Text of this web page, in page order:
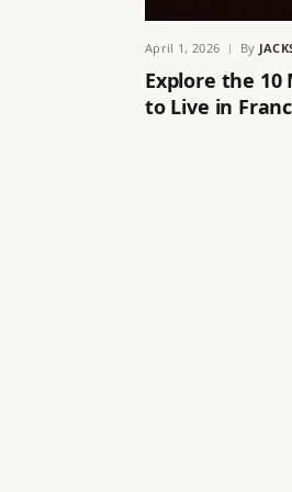
April 1, 2026 By
Explore the 10
to Live in